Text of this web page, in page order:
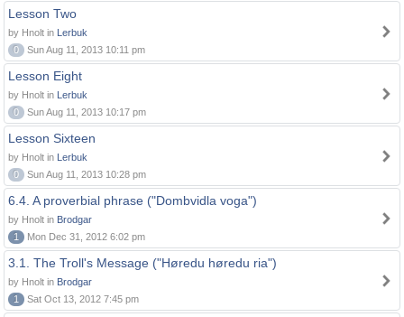
Lesson Two
by Hnolt in Lerbuk
0
Sun Aug 11, 2013 10:11 pm
Lesson Eight
by Hnolt in Lerbuk
0
Sun Aug 11, 2013 10:17 pm
Lesson Sixteen
by Hnolt in Lerbuk
0
Sun Aug 11, 2013 10:28 pm
6.4. A proverbial phrase ("Dombvidla voga")
by Hnolt in Brodgar
1
Mon Dec 31, 2012 6:02 pm
3.1. The Troll's Message ("Høredu høredu ria")
by Hnolt in Brodgar
1
Sat Oct 13, 2012 7:45 pm